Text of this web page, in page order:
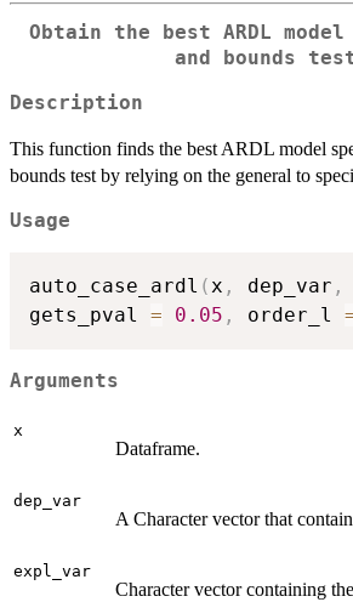
Obtain the best ARDL
and bounds
Description
This function finds the best ARDL model
bounds test by relying on the general to
Usage
auto_case_ardl (x , dep_var ,
gets_pval = 0.05 , order_l
Arguments
x
Dataframe.
dep_var
A Character vector that
expl_var
Character vector containing